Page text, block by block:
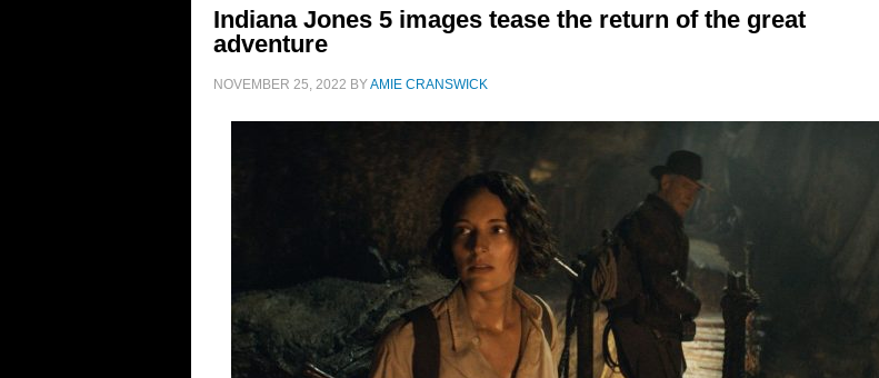
Indiana Jones 5 images tease the return of the great
adventure
NOVEMBER 25, 2022 BYAMIE CRANSWICK